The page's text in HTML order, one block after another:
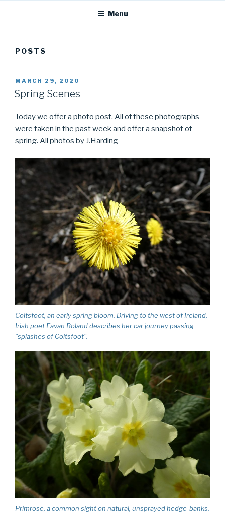
Menu
POSTS
POSTED
ON
MARCH 29, 2020
Spring Scenes
Today we offer a photo post. All of these photographs
were taken in the past week and offer a snapshot of
spring. All photos by J.Harding
Coltsfoot, an early spring bloom. Driving to the west of Ireland,
Irish poet Eavan Boland describes her car journey passing
“splashes of Coltsfoot”.
Primrose, a common sight on natural, unsprayed hedge-banks.